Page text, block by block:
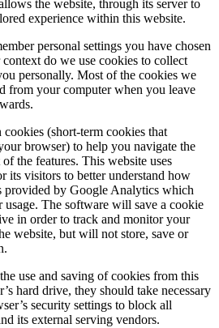
the website, through its server to
experience within this website.
personal settings you have chosen
do we use cookies to collect
personally. Most of the cookies we
from your computer when you leave
cookies (short-term cookies that
browser) to help you navigate the
the features. This website uses
its visitors to better understand how
provided by Google Analytics which
usage. The software will save a cookie
in order to track and monitor your
website, but will not store, save or
use and saving of cookies from this
hard drive, they should take necessary
security settings to block all
its external serving vendors.